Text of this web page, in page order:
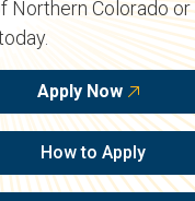
Northern Colorado
Apply Now
How to Apply